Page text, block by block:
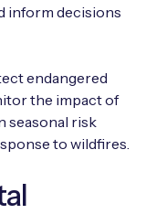
inform decisions
endangered
the impact of
seasonal risk
to wildfires.